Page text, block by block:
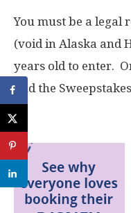
You must be a legal
(void in Alaska and
years old to enter.
and the